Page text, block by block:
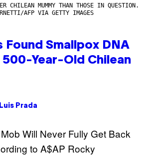
CHILEAN MUMMY THAN THOSE IN QUESTION.
AFP VIA GETTY IMAGES
Found Smallpox DNA
500-Year-Old Chilean
Luis Prada